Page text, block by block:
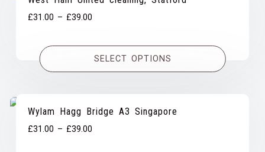
£31.00 – £39.00
£31.00
through
SELECT OPTIONS
Wylam Hagg Bridge A3 Singapore
£31.00 – £39.00